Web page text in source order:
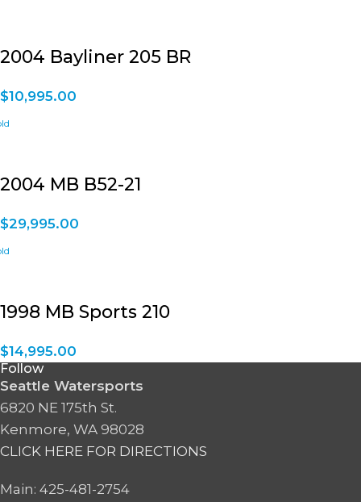
2004 Bayliner 205 BR
$10,995.00
2004 MB B52-21
$29,995.00
1998 MB Sports 210
$14,995.00
Follow
Seattle Watersports
6820 NE 175th St.
Kenmore, WA 98028
CLICK HERE FOR DIRECTIONS
Main: 425-481-2754